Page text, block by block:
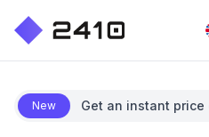
New Get an instant price